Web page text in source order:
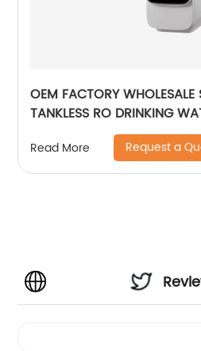
OEM FACTORY WHOLESALE
TANKLESS RO DRINKING
FILTRATION REVERSE
Read More Request a